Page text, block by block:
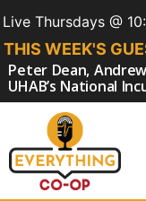
THIS WEEK'S
Peter Dean,
UHAB’s National
Live Thursdays @